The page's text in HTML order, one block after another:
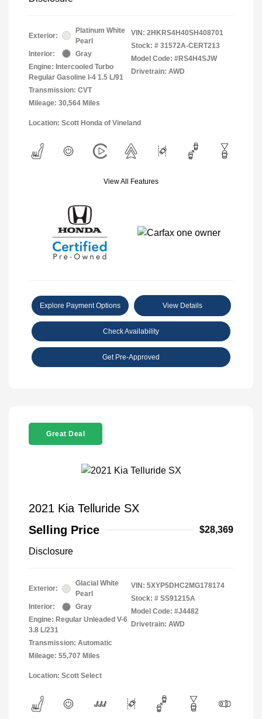
Exterior:
Platinum White
Pearl
Interior:
Gray
Engine: Intercooled Turbo
Regular Gasoline I-4 1.5 L/91
Transmission: CVT
Mileage: 30,564 Miles
VIN: 2HKRS4H40SH408701
Stock: # 31572A-CERT213
Model Code: #RS4H4SJW
Drivetrain: AWD
Location: Scott Honda of Vineland
View All Features
Explore Payment Options View Details
Check Availability
Get Pre-Approved
Great Deal
2021 Kia Telluride SX
Selling Price
$28,369
Disclosure
Exterior:
Glacial White
Pearl
Interior:
Gray
Engine: Regular Unleaded V-6
3.8 L/231
Transmission: Automatic
Mileage: 55,707 Miles
VIN: 5XYP5DHC2MG178174
Stock: # SS91215A
Model Code: #J4482
Drivetrain: AWD
Location: Scott Select